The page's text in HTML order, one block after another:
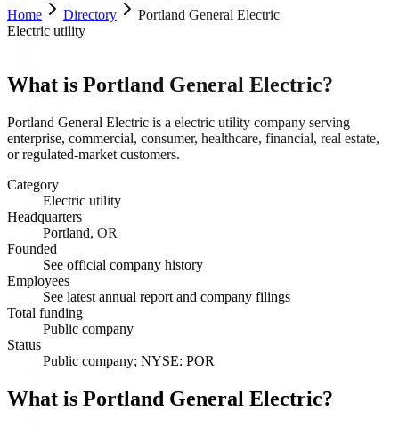
Home Directory
Portland General Electric
Electric utility
What is Portland General Electric?
Portland General Electric is a electric utility company serving
enterprise, commercial, consumer, healthcare, financial, real estate,
or regulated-market customers.
Category
Electric utility
Headquarters
Portland, OR
Founded
See official company history
Employees
See latest annual report and company filings
Total funding
Public company
Status
Public company; NYSE: POR
What is Portland General Electric?